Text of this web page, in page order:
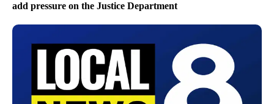
add pressure on the Justice Department